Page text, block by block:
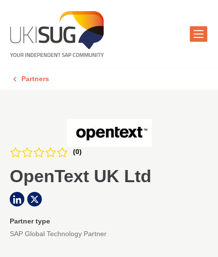
Partners
(0)
OpenText UK Ltd
Partner type
SAP Global Technology Partner